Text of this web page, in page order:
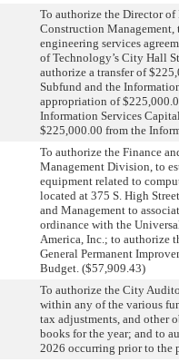
To authorize the Director
Construction Management,
engineering services
of Technology’s City Hall
authorize a transfer of
Subfund and the
appropriation of
Information Services
$225,000.00 from the
To authorize the Finance
Management Division, to
equipment related to
located at 375 S. High
and Management to
ordinance with the
America, Inc.; to authorize
General Permanent
Budget. ($57,909.43)
To authorize the City
within any of the various
tax adjustments, and other
books for the year; and to
2026 occurring prior to the